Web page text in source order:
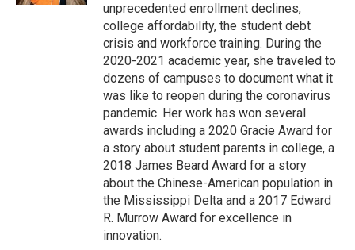
unprecedented enrollment declines,
college affordability, the student debt
crisis and workforce training. During the
2020-2021 academic year, she traveled to
dozens of campuses to document what it
was like to reopen during the coronavirus
pandemic. Her work has won several
awards including a 2020 Gracie Award for
a story about student parents in college, a
2018 James Beard Award for a story
about the Chinese-American population in
the Mississippi Delta and a 2017 Edward
R. Murrow Award for excellence in
innovation.